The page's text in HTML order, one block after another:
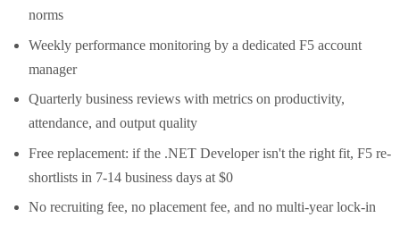
norms
Weekly performance monitoring by a dedicated F5 account
manager
Quarterly business reviews with metrics on productivity,
attendance, and output quality
Free replacement: if the .NET Developer isn't the right fit, F5 re-
shortlists in 7-14 business days at $0
No recruiting fee, no placement fee, and no multi-year lock-in